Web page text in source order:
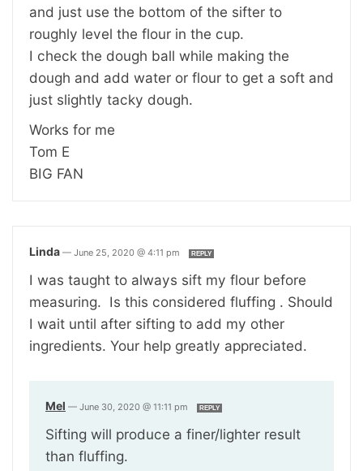
and just use the bottom of the sifter to
roughly level the flour in the cup.
I check the dough ball while making the
dough and add water or flour to get a soft and
just slightly tacky dough.
Works for me
Tom E
BIG FAN
Linda — June 25, 2020 @ 4:11 pm REPLY
I was taught to always sift my flour before
measuring. Is this considered fluffing . Should
I wait until after sifting to add my other
ingredients. Your help greatly appreciated.
Mel — June 30, 2020 @ 11:11 pm REPLY
Sifting will produce a finer/lighter result
than fluffing.